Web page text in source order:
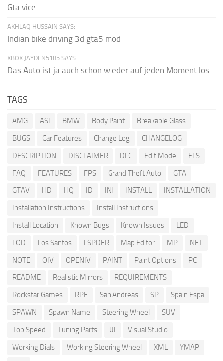
Gta vice
AKHLAQ HUSSAIN SAYS:
Indian bike driving 3d gta5 mod
XBOX JAYDEN5185 SAYS:
Das Auto ist ja auch schon wieder auf jeden Moment los
TAGS
AMG ASI BMW Body Paint
Breakable Glass
BUGS
Car Features Change Log
CHANGELOG
DESCRIPTION
DISCLAIMER DLC Edit Mode
ELS
FAQ
FEATURES FPS Grand Theft Auto
GTA
GTAV
HD HQ ID INI INSTALL
INSTALLATION
Installation Instructions
Install Instructions
Install Location
Known Bugs Known Issues
LED
LOD
Los Santos LSPDFR Map Editor MP
NET
NOTE
OIV OPENIV PAINT Paint Options
PC
README
Realistic Mirrors
REQUIREMENTS
Rockstar Games
RPF San Andreas SP
Spain Espa
SPAWN
Spawn Name Steering Wheel
SUV
Top Speed
Tuning Parts UI
Visual Studio
Working Dials
Working Steering Wheel XML
YMAP